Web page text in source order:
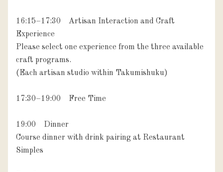
16:15–17:30　Artisan Interaction and Craft
Experience
Please select one experience from the three available
craft programs.
(Each artisan studio within Takumishuku)
17:30–19:00　Free Time
19:00　Dinner
Course dinner with drink pairing at Restaurant
Simples